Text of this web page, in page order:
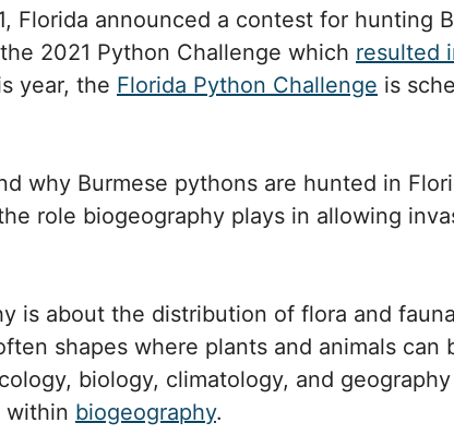
Florida announced a contest for hunting
2021 Python Challenge which resulted
year, the Florida Python Challenge is
why Burmese pythons are hunted in
role biogeography plays in allowing
is about the distribution of flora and
shapes where plants and animals
biology, climatology, and
within biogeography.